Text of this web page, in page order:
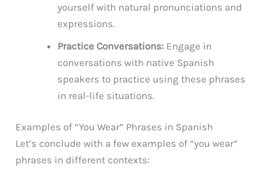
yourself with natural pronunciations and
expressions.
Practice Conversations: Engage in
conversations with native Spanish
speakers to practice using these phrases
in real-life situations.
Examples of “You Wear” Phrases in Spanish
Let’s conclude with a few examples of “you wear”
phrases in different contexts: